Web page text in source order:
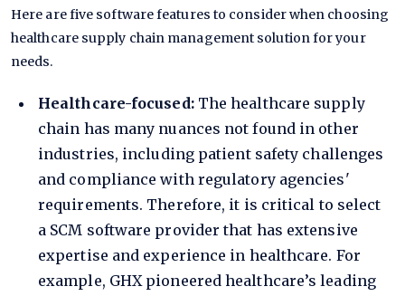
Here are five software features to consider when choosing
healthcare supply chain management solution for your
needs.
Healthcare-focused:The healthcare supply
chain has many nuances not found in other
industries, including patient safety challenges
and compliance with regulatory agencies'
requirements. Therefore, it is critical to select
a SCM software provider that has extensive
expertise and experience in healthcare. For
example, GHX pioneered healthcare’s leading